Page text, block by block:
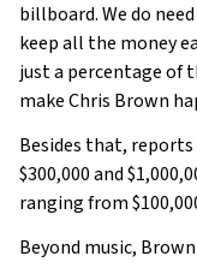
billboard. We do
keep all the money
just a percentage of
make Chris Brown
Besides that,
$300,000 and
ranging from
Beyond music,